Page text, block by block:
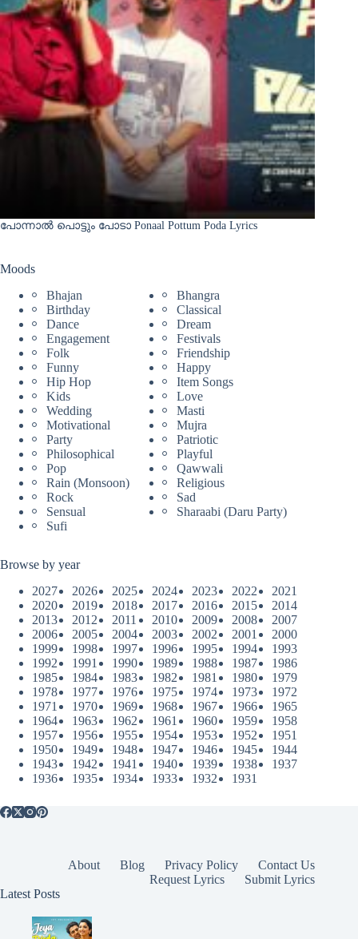
പോന്നാൽ പൊട്ടും പോടാ Ponaal Pottum Poda Lyrics
Moods
Bhajan
Bhangra
Birthday
Classical
Dance
Dream
Engagement
Festivals
Folk
Friendship
Funny
Happy
Hip Hop
Item Songs
Kids
Love
Wedding
Masti
Motivational
Mujra
Party
Patriotic
Philosophical
Playful
Pop
Qawwali
Rain (Monsoon)
Religious
Rock
Sad
Sensual
Sharaabi (Daru Party)
Sufi
Browse by year
2027
2026 2025 2024 2023 2022
2021
2020
2019 2018 2017 2016 2015
2014
2013
2012 2011 2010 2009 2008
2007
2006
2005 2004 2003 2002 2001
2000
1999
1998 1997 1996 1995 1994
1993
1992
1991 1990 1989 1988 1987
1986
1985
1984 1983 1982 1981 1980
1979
1978
1977 1976 1975 1974 1973
1972
1971
1970 1969 1968 1967 1966
1965
1964
1963 1962 1961 1960 1959
1958
1957
1956 1955 1954 1953 1952
1951
1950
1949 1948 1947 1946 1945
1944
1943
1942 1941 1940 1939 1938
1937
1936
1935 1934 1933 1932 1931
About Blog Privacy Policy
Contact Us
Request Lyrics
Submit Lyrics
Latest Posts